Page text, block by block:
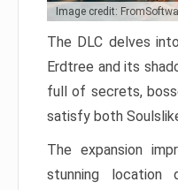
Image credit:
The DLC delves
Erdtree and its
full of secrets,
satisfy both
The expansion
stunning location